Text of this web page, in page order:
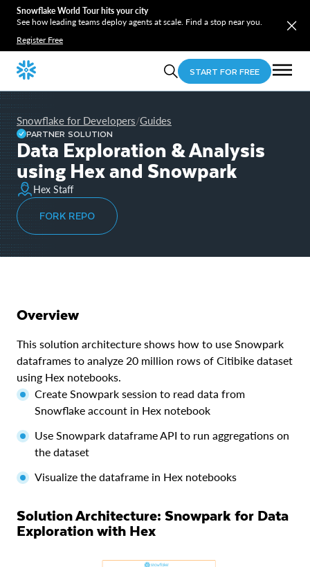
Snowflake World Tour hits your city
See how leading teams deploy agents at scale. Find a stop near you.
Register Free
START FOR FREE
Snowflake for Developers/Guides
PARTNER SOLUTION
Data Exploration & Analysis
using Hex and Snowpark
Hex Staff
FORK REPO
Overview
This solution architecture shows how to use Snowpark
dataframes to analyze 20 million rows of Citibike dataset
using Hex notebooks.
Create Snowpark session to read data from
Snowflake account in Hex notebook
Use Snowpark dataframe API to run aggregations on
the dataset
Visualize the dataframe in Hex notebooks
Solution Architecture: Snowpark for Data
Exploration with Hex